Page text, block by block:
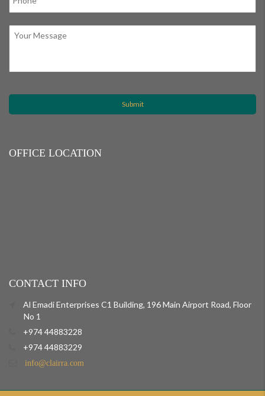
OFFICE LOCATION
CONTACT INFO
Al Emadi Enterprises C1 Building, 196 Main Airport Road, Floor
No 1
+974 44883228
+974 44883229
info@clairra.com